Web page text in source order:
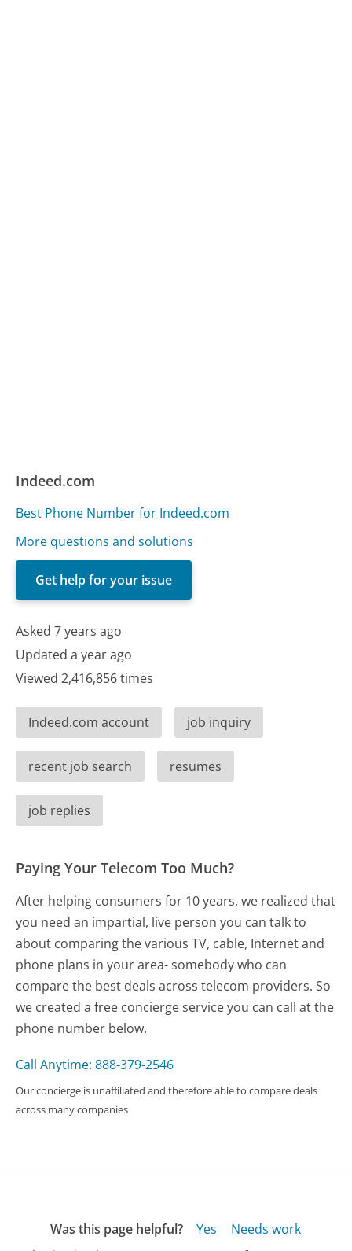
Indeed.com
Best Phone Number for Indeed.com
More questions and solutions
Get help for your issue
Asked 7 years ago
Updated a year ago
Viewed 2,416,856 times
Indeed.com account job inquiry
recent job search resumes
job replies
Paying Your Telecom Too Much?
After helping consumers for 10 years, we realized that
you need an impartial, live person you can talk to
about comparing the various TV, cable, Internet and
phone plans in your area- somebody who can
compare the best deals across telecom providers. So
we created a free concierge service you can call at the
phone number below.
Call Anytime: 888-379-2546
Our concierge is unaffiliated and therefore able to compare deals
across many companies
Was this page helpful? Yes
Needs work